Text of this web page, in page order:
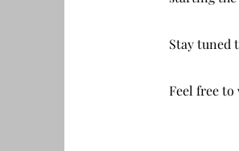
Stay tuned
Feel free